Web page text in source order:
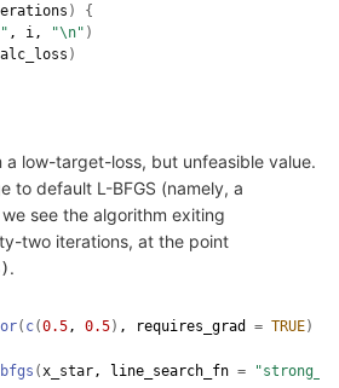
)
{
, i , "\n" )
)
a low-target-loss, but unfeasible value.
to default L-BFGS (namely, a
see the algorithm exiting
two iterations, at the point
.
( c(0.5, 0.5) , requires_grad = TRUE)
(x_star, line_search_fn =